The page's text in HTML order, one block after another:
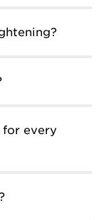
for every